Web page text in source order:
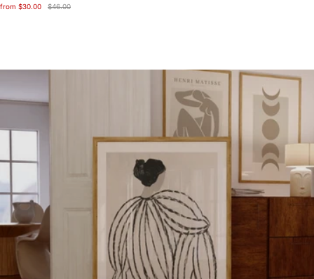
from $30.00 $46.00